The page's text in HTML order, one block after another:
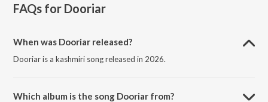
FAQs for Dooriar
When was Dooriar released?
Dooriar is a kashmiri song released in 2026.
Which album is the song Dooriar from?